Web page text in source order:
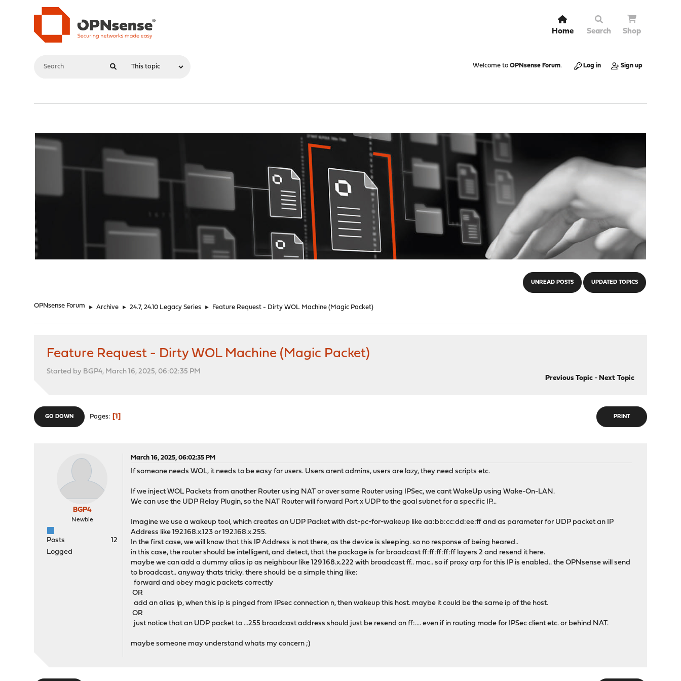
Home Search Shop
Welcome to OPNsense Forum. Log in Sign up
UNREAD POSTS UPDATED TOPICS
OPNsense Forum ► Archive ► 24.7, 24.10 Legacy Series ► Feature Request - Dirty WOL Machine (Magic Packet)
Feature Request - Dirty WOL Machine (Magic Packet)
Started by BGP4, March 16, 2025, 06:02:35 PM
Previous Topic- Next Topic
PRINT
GO DOWN Pages 1
BGP4
Newbie
Posts
12
Logged
March 16, 2025, 06:02:35 PM
If someone needs WOL, it needs to be easy for users. Users arent admins, users are lazy, they need scripts etc.
If we inject WOL Packets from another Router using NAT or over same Router using IPSec, we cant WakeUp using Wake-On-LAN.
We can use the UDP Relay Plugin, so the NAT Router will forward Port x UDP to the goal subnet for a specific IP...
Imagine we use a wakeup tool, which creates an UDP Packet with dst-pc-for-wakeup like aa:bb:cc:dd:ee:ff and as parameter for UDP packet an IP
Address like 192.168.x.123 or 192.168.x.255.
In the first case, we will know that this IP Address is not there, as the device is sleeping. so no response of being heared..
in this case, the router should be intelligent, and detect, that the package is for broadcast ff:ff:ff:ff:ff layers 2 and resend it here.
maybe we can add a dummy alias ip as neighbour like 129.168.x.222 with broadcast ff.. mac.. so if proxy arp for this IP is enabled.. the OPNsense will send
to broadcast.. anyway thats tricky. there should be a simple thing like:
forward and obey magic packets correctly
OR
add an alias ip, when this ip is pinged from IPsec connection n, then wakeup this host. maybe it could be the same ip of the host.
OR
just notice that an UDP packet to ...255 broadcast address should just be resend on ff:.... even if in routing mode for IPSec client etc. or behind NAT.
maybe someone may understand whats my concern ;)